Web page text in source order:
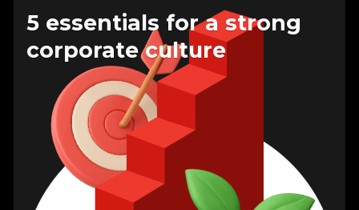
5 essentials for a strong
corporate culture